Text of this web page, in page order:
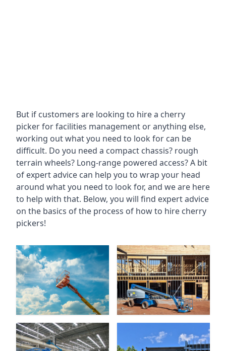
But if customers are looking to hire a cherry
picker for facilities management or anything else,
working out what you need to look for can be
difficult. Do you need a compact chassis? rough
terrain wheels? Long-range powered access? A bit
of expert advice can help you to wrap your head
around what you need to look for, and we are here
to help with that. Below, you will find expert advice
on the basics of the process of how to hire cherry
pickers!